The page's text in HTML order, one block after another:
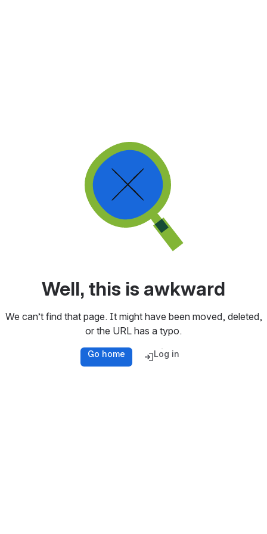
Well, this is awkward
We can’t find that page. It might have been moved, deleted,
or the URL has a typo.
Go home Log in